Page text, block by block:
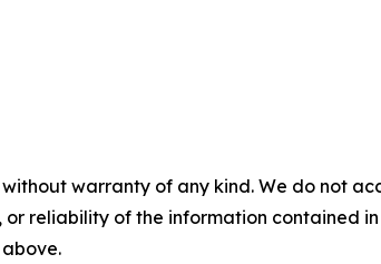
without warranty of any kind. We do not
or reliability of the information contained